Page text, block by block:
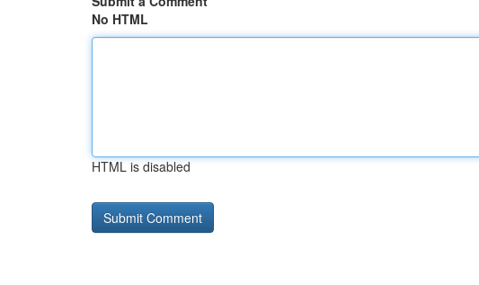
No HTML
HTML is disabled